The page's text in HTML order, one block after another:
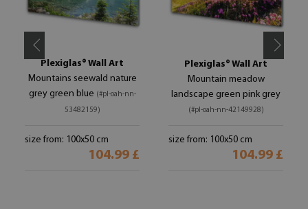
Plexiglas® Wall Art
Mountains seewald nature
grey green blue (#pl-oah-nn-
53482159)
size from: 100x50 cm
104.99 £
Plexiglas® Wall Art
Mountain meadow
landscape green pink grey
(#pl-oah-nn-42149928)
size from: 100x50 cm
104.99 £